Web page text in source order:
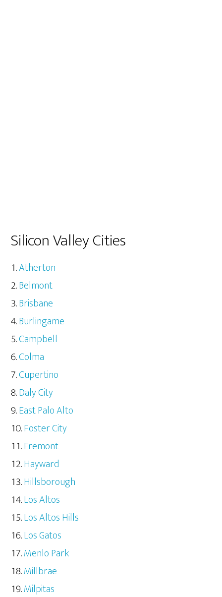
Silicon Valley Cities
Atherton
Belmont
Brisbane
Burlingame
Campbell
Colma
Cupertino
Daly City
East Palo Alto
Foster City
Fremont
Hayward
Hillsborough
Los Altos
Los Altos Hills
Los Gatos
Menlo Park
Millbrae
Milpitas